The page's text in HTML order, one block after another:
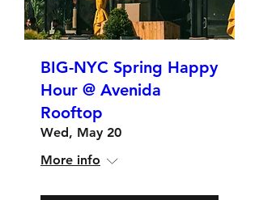
BIG-NYC Spring Happy
Hour @ Avenida
Rooftop
Wed, May 20
More info